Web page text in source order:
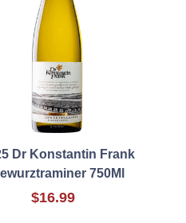
Dr Konstantin Frank
750Ml
$16.99